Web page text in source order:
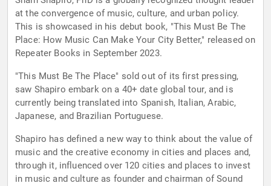
at the convergence of music, culture, and urban policy.
This is showcased in his debut book, "This Must Be The
Place: How Music Can Make Your City Better," released on
Repeater Books in September 2023.
"This Must Be The Place" sold out of its first pressing,
saw Shapiro embark on a 40+ date global tour, and is
currently being translated into Spanish, Italian, Arabic,
Japanese, and Brazilian Portuguese.
Shapiro has defined a new way to think about the value of
music and the creative economy in cities and places and,
through it, influenced over 120 cities and places to invest
in music and culture as founder and chairman of Sound